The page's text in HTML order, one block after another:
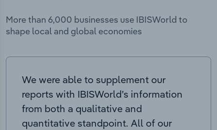
More than 6,000 businesses use IBISWorld to
shape local and global economies
We were able to supplement our
reports with IBISWorld’s information
from both a qualitative and
quantitative standpoint. All of our